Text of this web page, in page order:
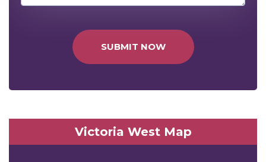
SUBMIT NOW
Victoria West Map